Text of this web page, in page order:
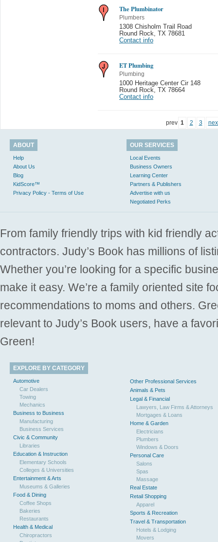
The Plumbinator
Plumbers
1308 Chisholm Trail Road
Round Rock,
TX 78681
Contact info
ET Plumbing
Plumbing
1000 Heritage Center Cir 148
Round Rock,
TX 78664
Contact info
prev 1 2 3
ABOUT
Help
About Us
Blog
KidScore™
Privacy Policy - Terms of Use
OUR SERVICES
Local Events
Business Owners
Learning Center
Partners & Publishers
Advertise with us
Negotiated Perks
From family friendly trips with kid friendly
contractors. Judy’s Book has millions of
Whether you’re looking for a specific
make it easy. We’re a family oriented site
recommendations to moms and others.
relevant to Judy’s Book users, have a
Green!
EXPLORE BY CATEGORY
Automotive
Car Dealers
Towing
Mechanics
Business to Business
Manufacturing
Business Services
Civic & Community
Libraries
Education & Instruction
Elementary Schools
Colleges & Universities
Entertainment & Arts
Museums & Galleries
Food & Dining
Coffee Shops
Bakeries
Restaurants
Health & Medical
Chiropractors
Other Professional Services
Animals & Pets
Legal & Financial
Lawyers, Law Firms & Attorneys
Mortgages & Loans
Home & Garden
Electricians
Plumbers
Windows & Doors
Personal Care
Salons
Spas
Massage
Real Estate
Retail Shopping
Apparel
Sports & Recreation
Travel & Transportation
Hotels & Lodging
Movers